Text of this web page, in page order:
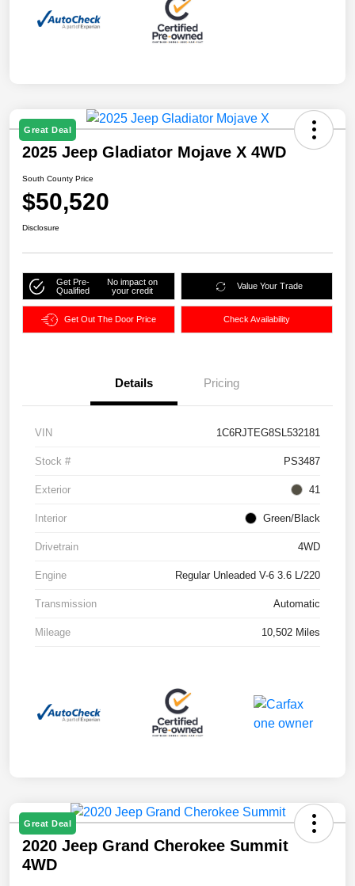
Great Deal
2025 Jeep Gladiator Mojave X 4WD
South County Price
$50,520
Disclosure
Get Pre-
Qualified
No impact on
your credit
Value Your Trade
Get Out The Door Price Check Availability
Details Pricing
VIN 1C6RJTEG8SL532181
Stock # PS3487
Exterior 41
Interior Green/Black
Drivetrain 4WD
Engine Regular Unleaded V-6 3.6 L/220
Transmission Automatic
Mileage 10,502 Miles
Great Deal
2020 Jeep Grand Cherokee Summit
4WD